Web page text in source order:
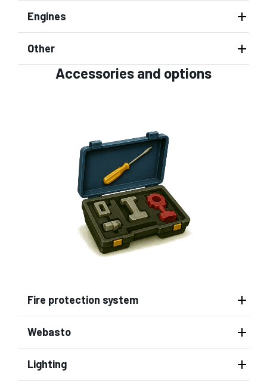
Engines
Other
Accessories and options
Fire protection system
Webasto
Lighting